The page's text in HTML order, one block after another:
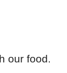
our food.